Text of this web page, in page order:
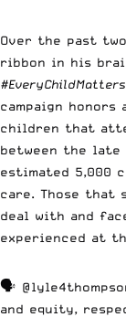
Over the past
ribbon in his
#EveryChildMatters
campaign honors
children that
between the late
estimated 5,000
care. Those
deal with and
experienced at
🗣
and equity,